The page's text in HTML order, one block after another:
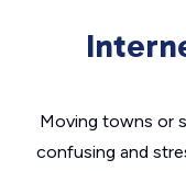
Moving towns or
confusing and